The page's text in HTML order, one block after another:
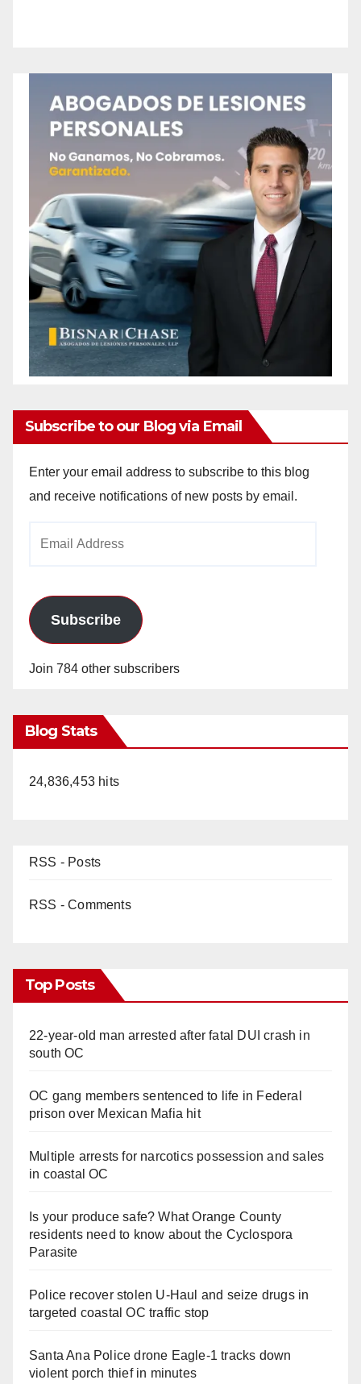
Subscribe to our Blog via Email
Enter your email address to subscribe to this blog
and receive notifications of new posts by email.
Subscribe
Join 784 other subscribers
Blog Stats
24,836,453 hits
RSS - Posts
RSS - Comments
Top Posts
22-year-old man arrested after fatal DUI crash in
south OC
OC gang members sentenced to life in Federal
prison over Mexican Mafia hit
Multiple arrests for narcotics possession and sales
in coastal OC
Is your produce safe? What Orange County
residents need to know about the Cyclospora
Parasite
Police recover stolen U-Haul and seize drugs in
targeted coastal OC traffic stop
Santa Ana Police drone Eagle-1 tracks down
violent porch thief in minutes